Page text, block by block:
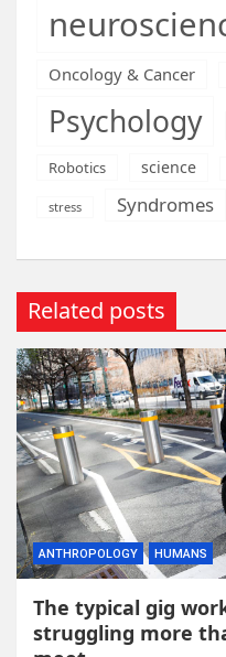
Oncology & Cancer
Psychology
Robotics science
stress Syndromes
Related posts
ANTHROPOLOGY HUMANS
The typical gig
struggling more